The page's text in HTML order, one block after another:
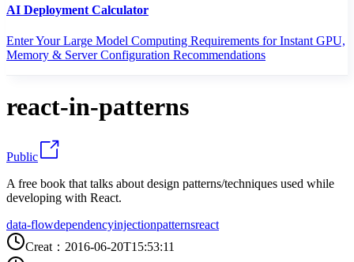
AI Deployment Calculator
Enter Your Large Model Computing Requirements for Instant GPU,
Memory & Server Configuration Recommendations
react-in-patterns
Public
A free book that talks about design patterns/techniques used while
developing with React.
data-flowdependencyinjectionpatternsreact
Creat ： 2016-06-20T15:53:11